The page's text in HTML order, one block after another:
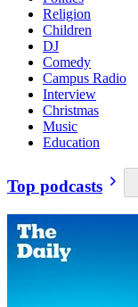
Religion
Children
DJ
Comedy
Campus Radio
Interview
Christmas
Music
Education
Top podcasts